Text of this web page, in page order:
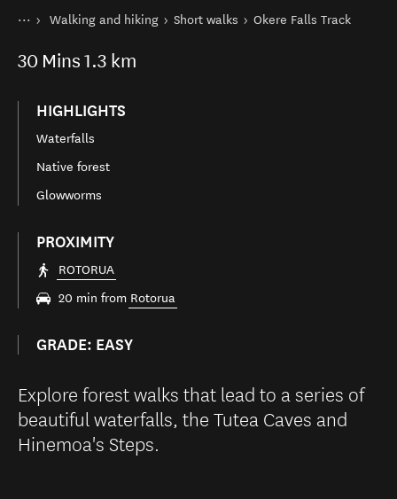
You are here
Home
Walking and hiking Short walks Okere Falls Track
30 Mins1.3 km
HIGHLIGHTS
Waterfalls
Native forest
Glowworms
PROXIMITY
ROTORUA
20 min from Rotorua
GRADE: EASY
Explore forest walks that lead to a series of
beautiful waterfalls, the Tutea Caves and
Hinemoa's Steps.